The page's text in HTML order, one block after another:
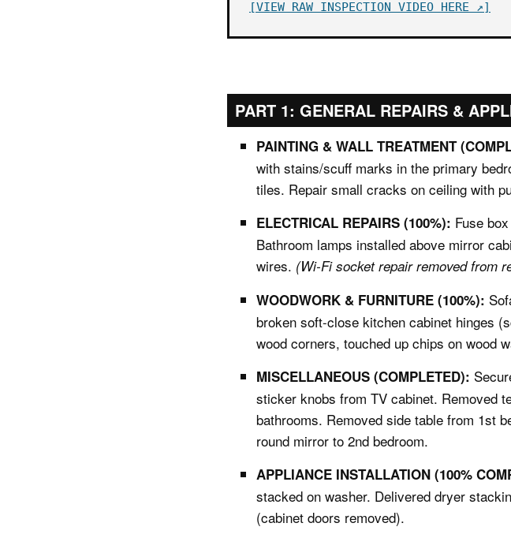
[VIEW RAW INSPECTION VIDEO HERE ↗]
PART 1: GENERAL REPAIRS &
PAINTING & WALL TREATMENT
with stains/scuff marks in the primary
tiles. Repair small cracks on ceiling with
ELECTRICAL REPAIRS (100%): Fuse
Bathroom lamps installed above mirror
wires. (Wi-Fi socket repair removed from
WOODWORK & FURNITURE (100%):
broken soft-close kitchen cabinet hinges
wood corners, touched up chips on wood
MISCELLANEOUS (COMPLETED):
sticker knobs from TV cabinet. Removed
bathrooms. Removed side table from 1st
round mirror to 2nd bedroom.
APPLIANCE INSTALLATION (100%
stacked on washer. Delivered dryer
(cabinet doors removed).